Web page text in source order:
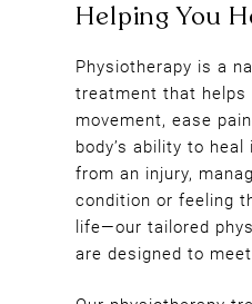
Helping You
Physiotherapy is a
treatment that helps
movement, ease
body’s ability to
from an injury,
condition or feeling
life—our tailored
are designed to